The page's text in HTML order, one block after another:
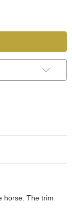
horse. The trim